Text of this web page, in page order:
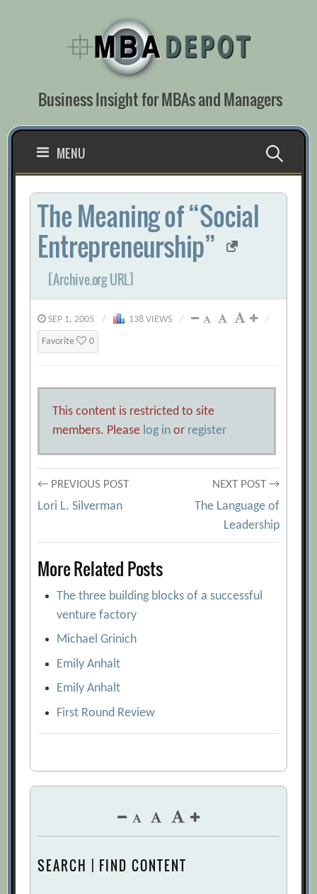
Business Insight for MBAs and Managers
MENU Search
for:
The Meaning of “Social
Entrepreneurship”
[Archive.org URL]
SEP 1, 2005 / 138 VIEWS / /
Favorite 0
This content is restricted to site
members. Please log in or register
Post
navigation
← PREVIOUS POST
Lori L. Silverman
NEXT POST →
The Language of
Leadership
More Related Posts
The three building blocks of a successful
venture factory
Michael Grinich
Emily Anhalt
Emily Anhalt
First Round Review
SEARCH | FIND CONTENT